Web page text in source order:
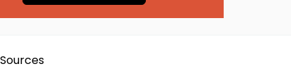
Sources